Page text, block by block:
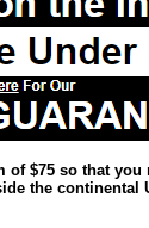
$75 so that you
the continental